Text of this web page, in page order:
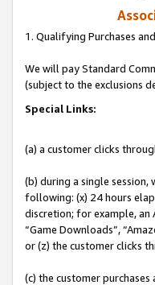
1. Qualifying Purchases
We will pay Standard
(subject to the exclusions
Special Links:
(a) a customer clicks
(b) during a single
following: (x) 24 hours
discretion; for example, an
“Game Downloads”,
or (z) the customer clicks
(c) the customer